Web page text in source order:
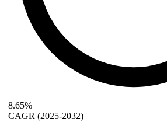
8.65%
CAGR (2025-2032)